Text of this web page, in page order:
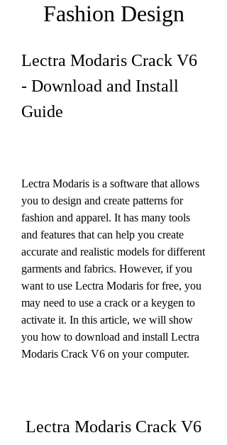
Fashion Design
Lectra Modaris Crack V6
- Download and Install
Guide
Lectra Modaris is a software that allows
you to design and create patterns for
fashion and apparel. It has many tools
and features that can help you create
accurate and realistic models for different
garments and fabrics. However, if you
want to use Lectra Modaris for free, you
may need to use a crack or a keygen to
activate it. In this article, we will show
you how to download and install Lectra
Modaris Crack V6 on your computer.
Lectra Modaris Crack V6